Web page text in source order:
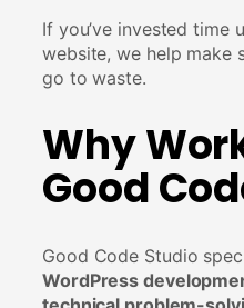
If you’ve invested time
website, we help make
go to waste.
Why
Good
Good Code Studio
WordPress